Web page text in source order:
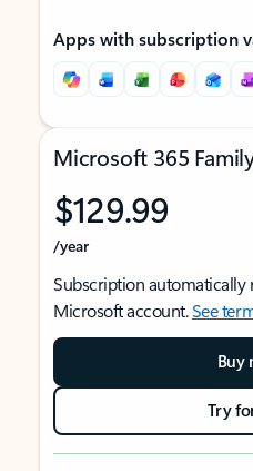
Apps with subscription
Microsoft 365
$129.99
/year
Subscription automatically
Microsoft account.See
Buy
Try